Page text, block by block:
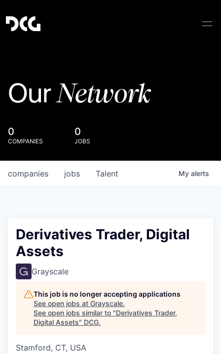
OurNetwork
0
COMPANIES
0
JOBS
jobs
companies Talent My alerts
Derivatives Trader, Digital
Assets
Grayscale
This job is no longer accepting applications
See open jobs at Grayscale.
See open jobs similar to "Derivatives Trader,
Digital Assets" DCG.
Stamford, CT, USA